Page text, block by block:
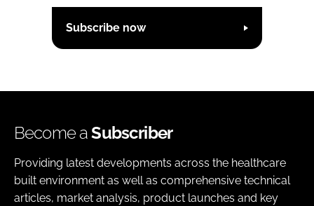
Subscribe now
Become aSubscriber
Providing latest developments across the healthcare
built environment as well as comprehensive technical
articles, market analysis, product launches and key